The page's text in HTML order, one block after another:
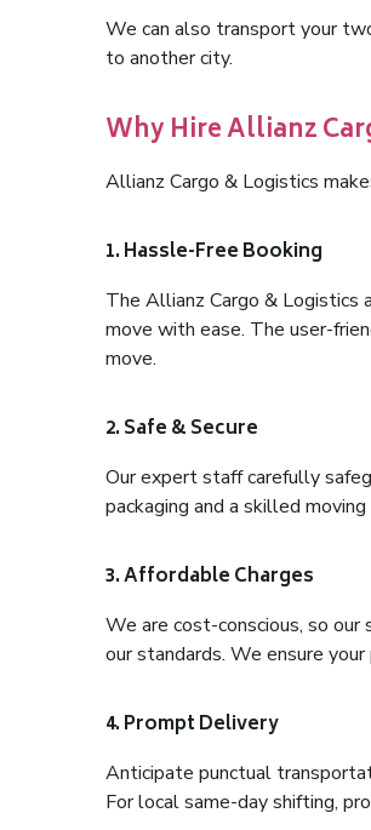
We can also transport your
to another city.
Why Hire Allianz
Allianz Cargo & Logistics
1. Hassle-Free Booking
The Allianz Cargo & Logistics
move with ease. The user-
move.
2. Safe & Secure
Our expert staff carefully
packaging and a skilled
3. Affordable Charges
We are cost-conscious, so
our standards. We ensure
4. Prompt Delivery
Anticipate punctual
For local same-day shifting,